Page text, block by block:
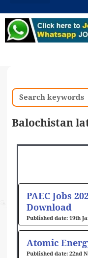
Search
Balochistan
PAEC Jobs
Download
19th
Atomic
22nd